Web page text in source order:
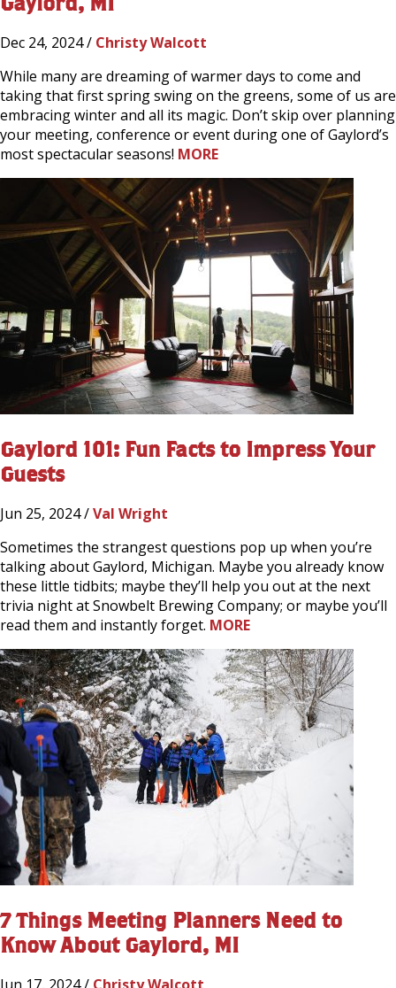
Dec 24, 2024 / Christy Walcott
While many are dreaming of warmer days to come and
taking that first spring swing on the greens, some of us are
embracing winter and all its magic. Don’t skip over planning
your meeting, conference or event during one of Gaylord’s
most spectacular seasons! MORE
Gaylord 101: Fun Facts to Impress Your
Guests
Jun 25, 2024 /Val Wright
Sometimes the strangest questions pop up when you’re
talking about Gaylord, Michigan. Maybe you already know
these little tidbits; maybe they’ll help you out at the next
trivia night at Snowbelt Brewing Company; or maybe you’ll
read them and instantly forget. MORE
7 Things Meeting Planners Need to
Know About Gaylord, MI
Jun 17, 2024 / Christy Walcott